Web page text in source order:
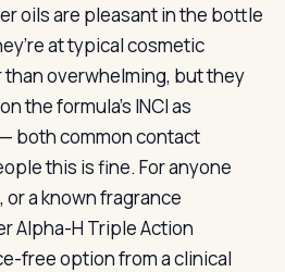
oils are pleasant in the bottle
at typical cosmetic
overwhelming, but they
the formula’s INCI as
both common contact
this is fine. For anyone
a known fragrance
Alpha-H Triple Action
free option from a clinical